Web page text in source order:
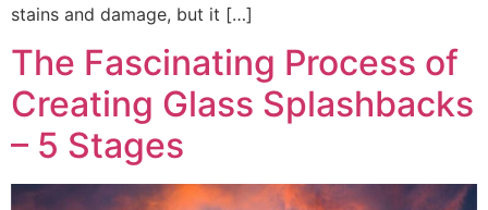
stains and damage, but it […]
The Fascinating Process of
Creating Glass Splashbacks
– 5 Stages